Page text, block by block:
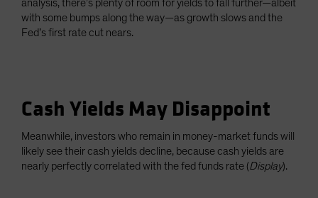
analysis, there’s plenty of room for yields to fall further—albeit
with some bumps along the way—as growth slows and the
Fed’s first rate cut nears.
Cash Yields May Disappoint
Meanwhile, investors who remain in money-market funds will
likely see their cash yields decline, because cash yields are
nearly perfectly correlated with the fed funds rate (Display).